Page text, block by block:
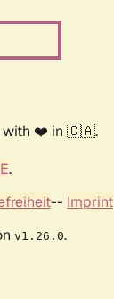
with ❤️ in 🇨🇦.
.
-- Imprint
v1.26.0.